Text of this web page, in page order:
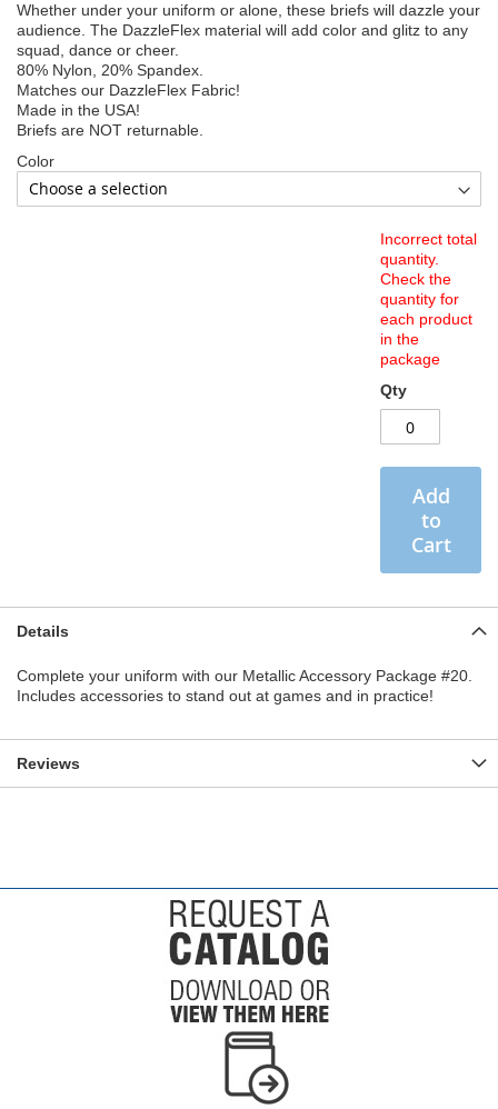
Whether under your uniform or alone, these briefs will dazzle your
audience. The DazzleFlex material will add color and glitz to any
squad, dance or cheer.
80% Nylon, 20% Spandex.
Matches our DazzleFlex Fabric!
Made in the USA!
Briefs are NOT returnable.
Color
Incorrect total
quantity.
Check the
quantity for
each product
in the
package
Qty
Add
to
Cart
Details
Complete your uniform with our Metallic Accessory Package #20.
Includes accessories to stand out at games and in practice!
Reviews